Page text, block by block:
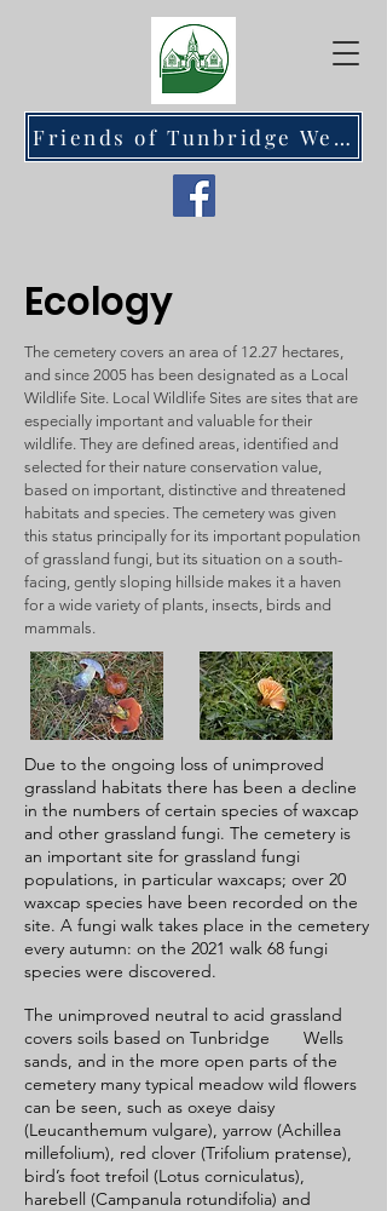
Friends of Tunbridge Wells Cemetery at Hawkenbury
Ecology
The cemetery covers an area of 12.27 hectares,
and since 2005 has been designated as a Local
Wildlife Site. Local Wildlife Sites are sites that are
especially important and valuable for their
wildlife. They are defined areas, identified and
selected for their nature conservation value,
based on important, distinctive and threatened
habitats and species. The cemetery was given
this status principally for its important population
of grassland fungi, but its situation on a south-
facing, gently sloping hillside makes it a haven
for a wide variety of plants, insects, birds and
mammals.
Due to the ongoing loss of unimproved
grassland habitats there has been a decline
in the numbers of certain species of waxcap
and other grassland fungi. The cemetery is
an important site for grassland fungi
populations, in particular waxcaps; over 20
waxcap species have been recorded on the
site. A fungi walk takes place in the cemetery
every autumn: on the 2021 walk 68 fungi
species were discovered.
The unimproved neutral to acid grassland
covers soils based on Tunbridge Wells
sands, and in the more open parts of the
cemetery many typical meadow wild flowers
can be seen, such as oxeye daisy
(Leucanthemum vulgare), yarrow (Achillea
millefolium), red clover (Trifolium pratense),
bird’s foot trefoil (Lotus corniculatus),
harebell (Campanula rotundifolia) and